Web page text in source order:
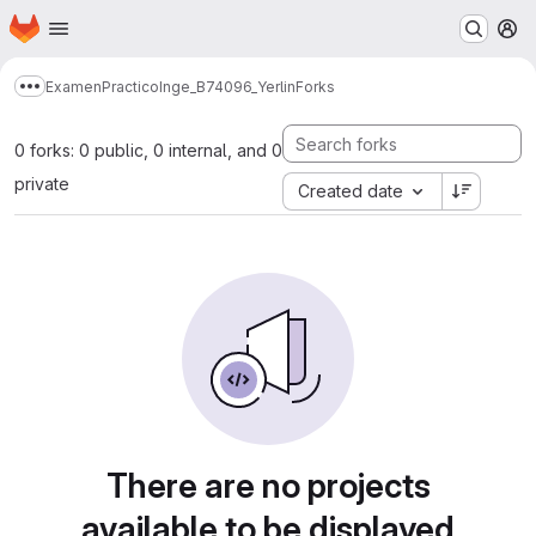
Skip to main content
Homepage
Show more breadcrumbs
ExamenPracticoInge_B74096_YerlinForks
0 forks: 0 public, 0 internal, and 0
private
Created date
There are no projects